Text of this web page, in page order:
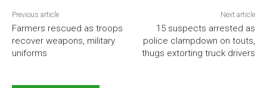
Previous article
Farmers rescued as troops
recover weapons, military
uniforms
Next article
15 suspects arrested as
police clampdown on touts,
thugs extorting truck drivers